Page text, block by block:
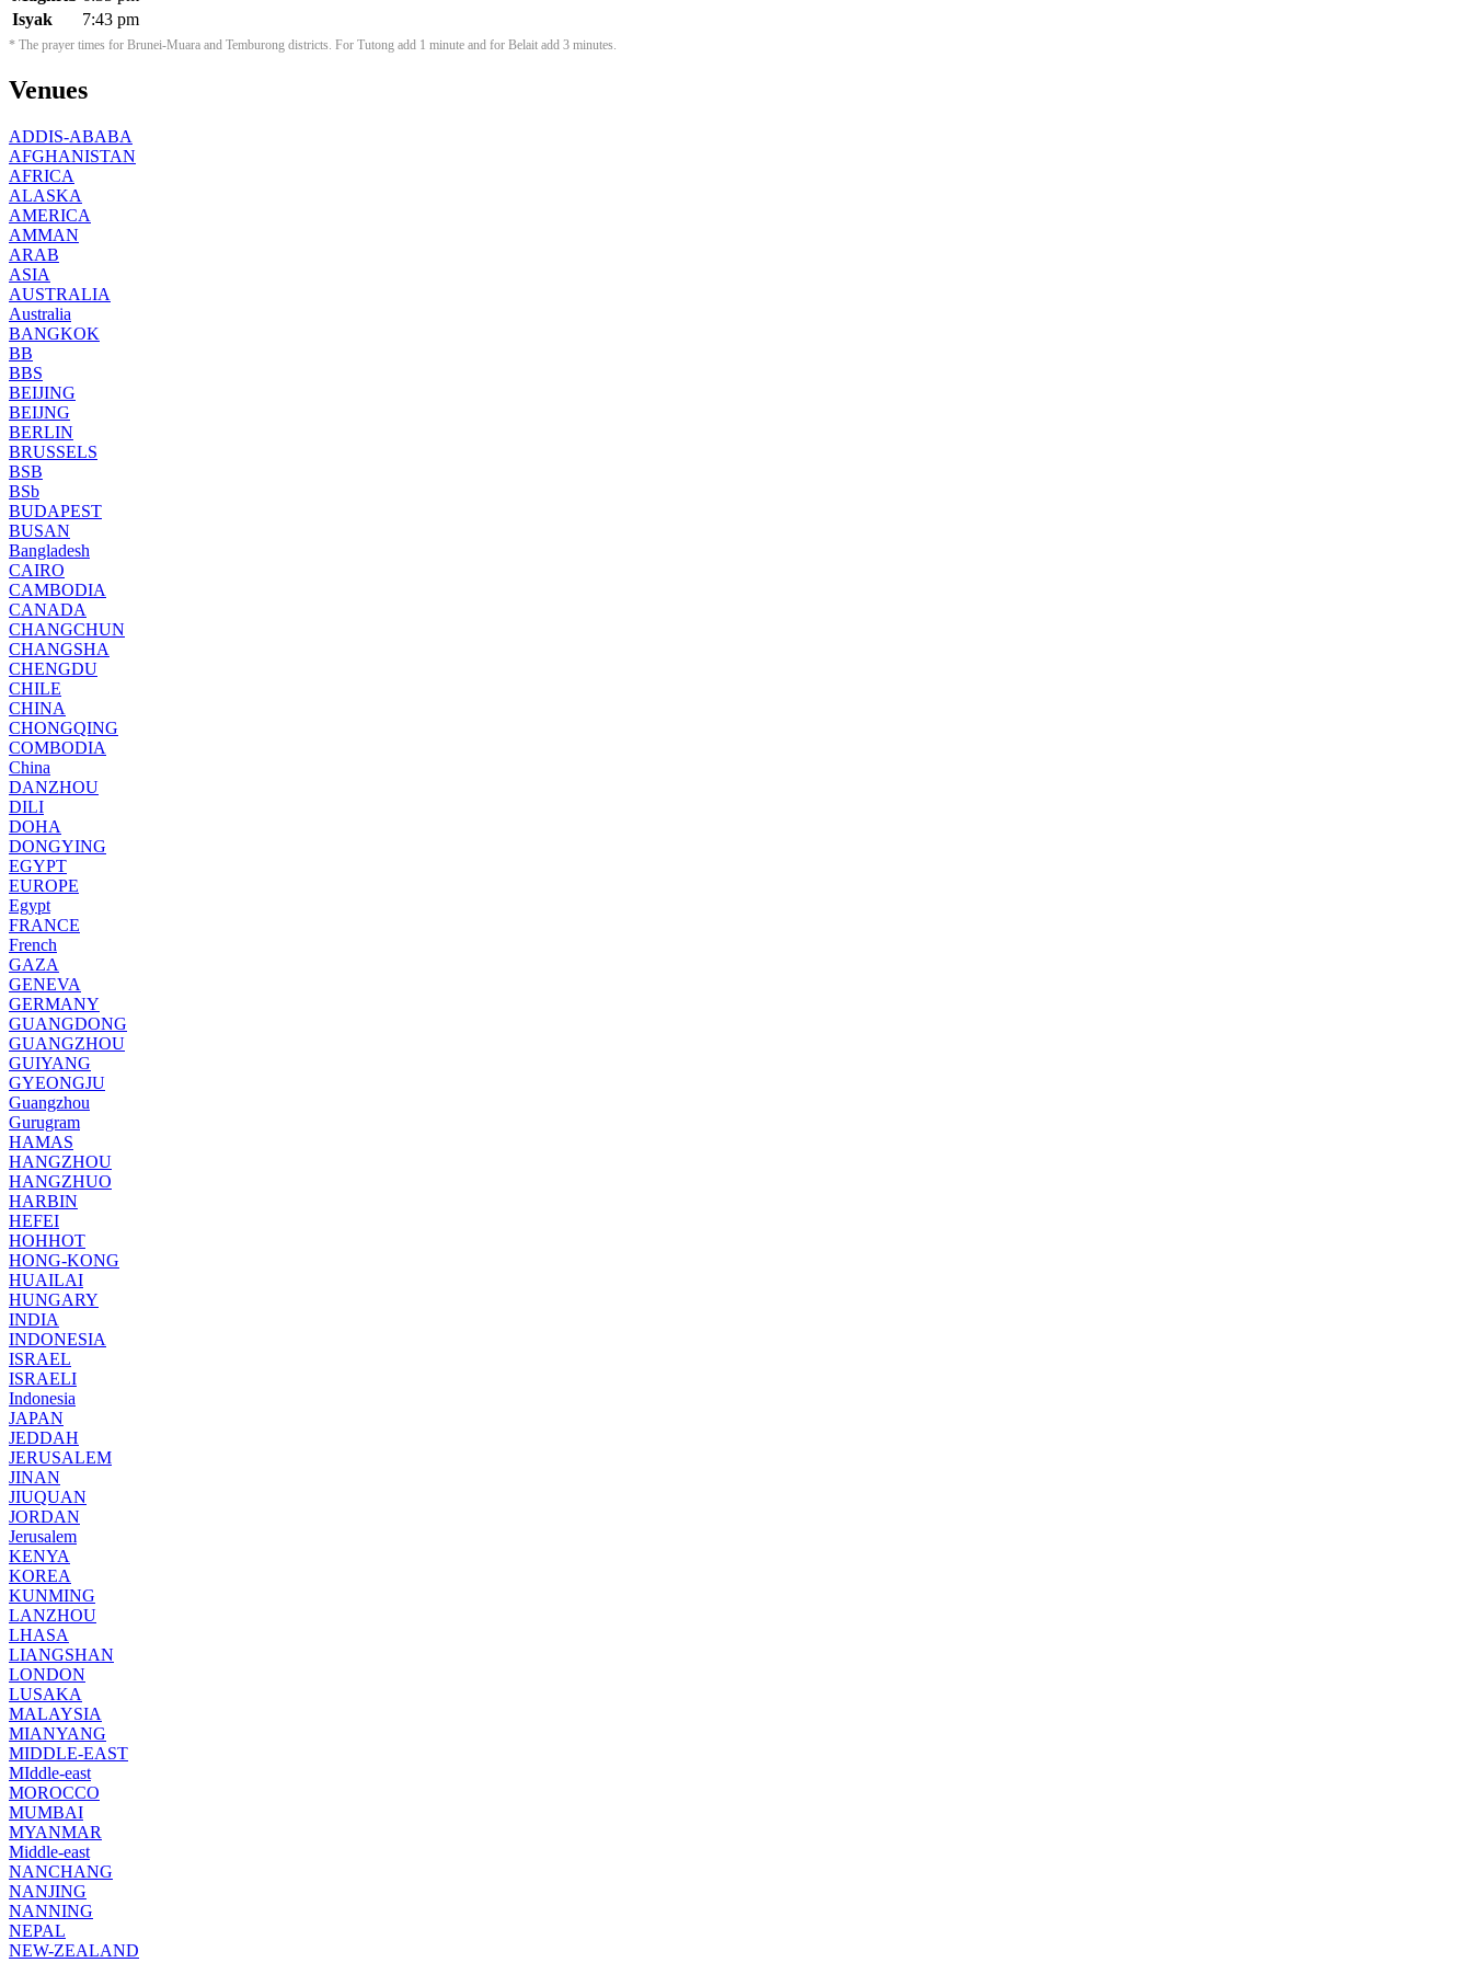
Isyak
7:43 pm
* The prayer times for Brunei-Muara and Temburong districts. For Tutong add 1 minute and for Belait add 3 minutes.
Venues
ADDIS-ABABA
AFGHANISTAN
AFRICA
ALASKA
AMERICA
AMMAN
ARAB
ASIA
AUSTRALIA
Australia
BANGKOK
BB
BBS
BEIJING
BEIJNG
BERLIN
BRUSSELS
BSB
BSb
BUDAPEST
BUSAN
Bangladesh
CAIRO
CAMBODIA
CANADA
CHANGCHUN
CHANGSHA
CHENGDU
CHILE
CHINA
CHONGQING
COMBODIA
China
DANZHOU
DILI
DOHA
DONGYING
EGYPT
EUROPE
Egypt
FRANCE
French
GAZA
GENEVA
GERMANY
GUANGDONG
GUANGZHOU
GUIYANG
GYEONGJU
Guangzhou
Gurugram
HAMAS
HANGZHOU
HANGZHUO
HARBIN
HEFEI
HOHHOT
HONG-KONG
HUAILAI
HUNGARY
INDIA
INDONESIA
ISRAEL
ISRAELI
Indonesia
JAPAN
JEDDAH
JERUSALEM
JINAN
JIUQUAN
JORDAN
Jerusalem
KENYA
KOREA
KUNMING
LANZHOU
LHASA
LIANGSHAN
LONDON
LUSAKA
MALAYSIA
MIANYANG
MIDDLE-EAST
MIddle-east
MOROCCO
MUMBAI
MYANMAR
Middle-east
NANCHANG
NANJING
NANNING
NEPAL
NEW-ZEALAND